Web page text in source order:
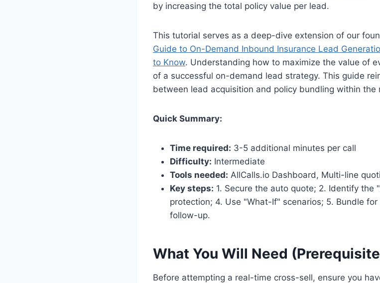
by increasing the total policy value per lead.
This tutorial serves as a deep-dive extension of our
Guide to On-Demand Inbound Insurance Lead
to Know. Understanding how to maximize the value of
of a successful on-demand lead strategy. This guide
between lead acquisition and policy bundling within the
Quick Summary:
Time required: 3-5 additional minutes per call
Difficulty: Intermediate
Tools needed: AllCalls.io Dashboard, Multi-line
Key steps: 1. Secure the auto quote; 2. Identify the
protection; 4. Use "What-If" scenarios; 5. Bundle
follow-up.
What You Will Need
Before attempting a real-time cross-sell, ensure you